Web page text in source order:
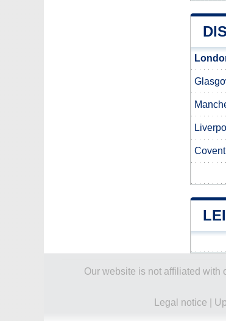
Our website is not affiliated with
Legal notice